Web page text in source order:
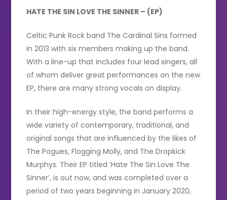
HATE THE SIN LOVE THE SINNER – (EP)
Celtic Punk Rock band The Cardinal Sins formed
in 2013 with six members making up the band.
With a line-up that includes four lead singers, all
of whom deliver great performances on the new
EP, there are many strong vocals on display.
In their high-energy style, the band performs a
wide variety of contemporary, traditional, and
original songs that are influenced by the likes of
The Pogues, Flogging Molly, and The Dropkick
Murphys. Their EP titled ‘Hate The Sin Love The
Sinner’, is out now, and was completed over a
period of two years beginning in January 2020,